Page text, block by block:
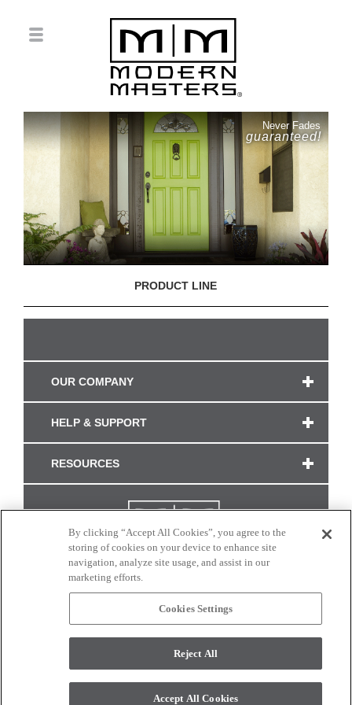
Never Fades
guaranteed!
PRODUCT LINE
OUR COMPANY
HELP & SUPPORT
RESOURCES
CONNECT WITH US
monitor. © 2017 Modern Masters. All rights reserved.
By clicking “Accept All Cookies”, you agree to the
storing of cookies on your device to enhance site
navigation, analyze site usage, and assist in our
marketing efforts.
Cookies Settings
Reject All
Accept All Cookies